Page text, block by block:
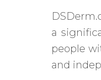
a
people
and